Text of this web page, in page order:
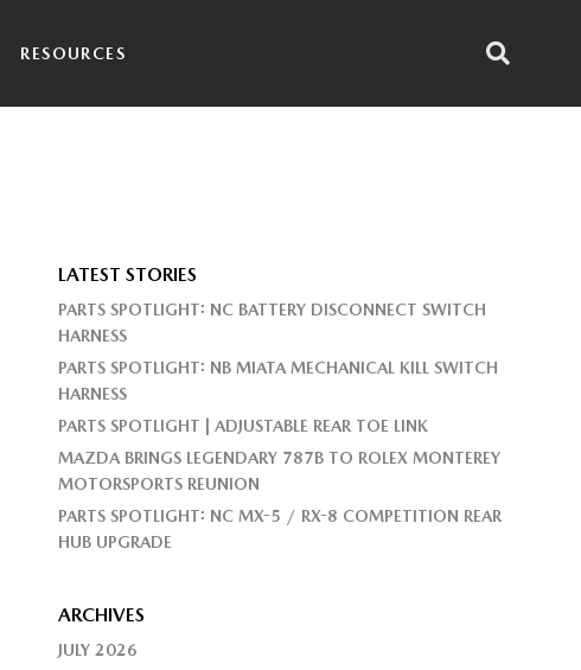
RESOURCES
LATEST STORIES
PARTS SPOTLIGHT: NC BATTERY DISCONNECT SWITCH
HARNESS
PARTS SPOTLIGHT: NB MIATA MECHANICAL KILL SWITCH
HARNESS
PARTS SPOTLIGHT | ADJUSTABLE REAR TOE LINK
MAZDA BRINGS LEGENDARY 787B TO ROLEX MONTEREY
MOTORSPORTS REUNION
PARTS SPOTLIGHT: NC MX-5 / RX-8 COMPETITION REAR
HUB UPGRADE
ARCHIVES
JULY 2026